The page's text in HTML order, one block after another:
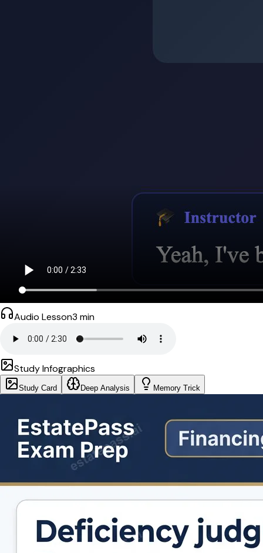
Audio Lesson3 min
Study Infographics
Study Card Deep Analysis Memory Trick